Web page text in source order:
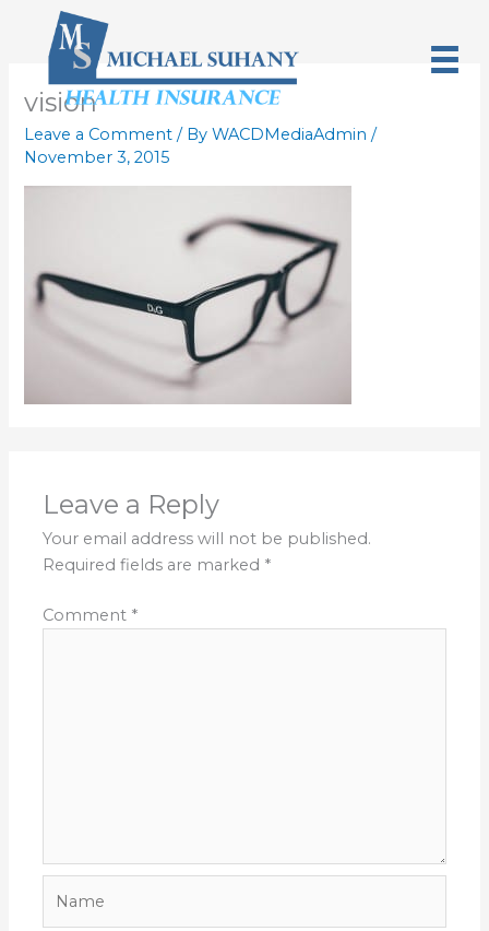
vision
Leave a Comment / ByWACDMediaAdmin/
November 3, 2015
Leave a Reply
Your email address will not be published.
Required fields are marked *
Comment *